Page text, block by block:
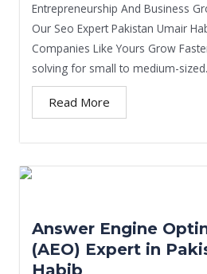
Entrepreneurship And Business
Our Seo Expert Pakistan Umair
Companies Like Yours Grow
solving for small to medium-
Read More
Answer Engine
(AEO) Expert in
Habib